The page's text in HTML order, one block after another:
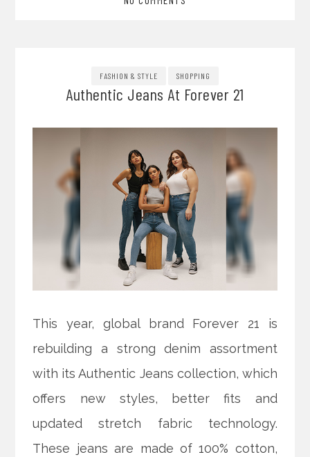
FASHION & STYLE SHOPPING
Authentic Jeans At Forever 21
This year, global brand Forever 21 is
rebuilding a strong denim assortment
with its Authentic Jeans collection, which
offers new styles, better fits and
updated stretch fabric technology.
These jeans are made of 100% cotton,